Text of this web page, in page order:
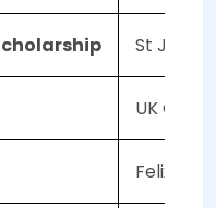
St
UK
Felix